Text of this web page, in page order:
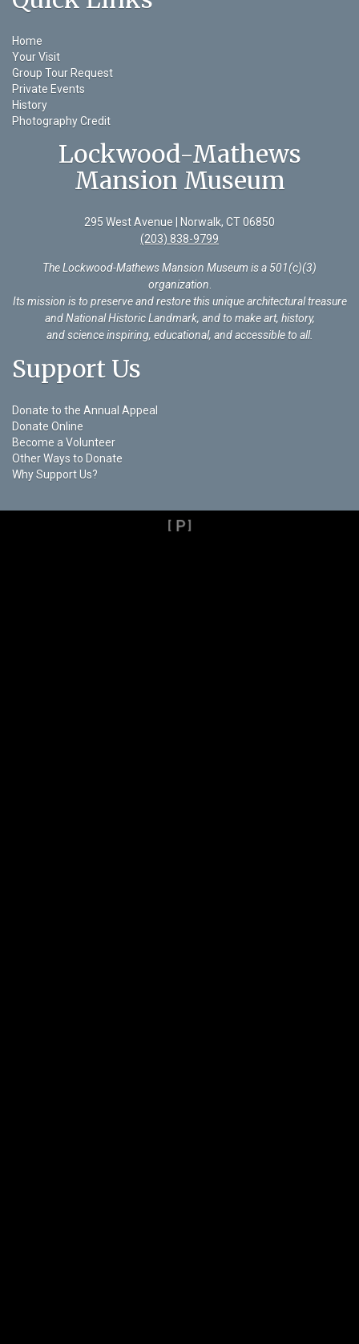
Home
Your Visit
Group Tour Request
Private Events
History
Photography Credit
Lockwood-Mathews
Mansion Museum
295 West Avenue | Norwalk, CT 06850
(203) 838-9799
The Lockwood-Mathews Mansion Museum is a 501(c)(3)
organization
Its mission is to preserve and restore this unique architectural treasure
and National Historic Landmark, and to make art, history,
and science inspiring, educational, and accessible to all.
Support Us
Donate to the Annual Appeal
Donate Online
Become a Volunteer
Other Ways to Donate
Why Support Us?